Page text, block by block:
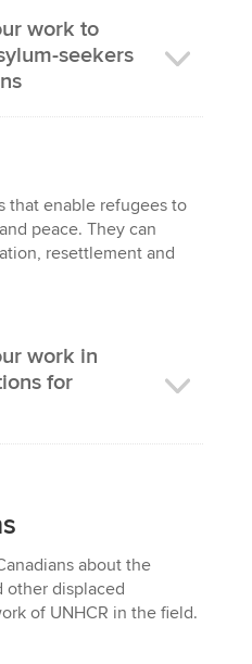
work to
seekers
that enable refugees to
peace. They can
resettlement and
work in
for
about the
other displaced
of UNHCR in the field.